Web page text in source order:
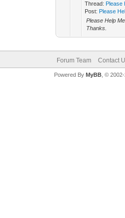
Thread: Please
Post: Please
Please Help
Thanks.
Forum Team Contact
Powered By MyBB, ©